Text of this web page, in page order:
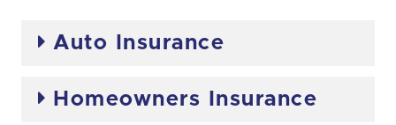
Auto Insurance
Homeowners Insurance